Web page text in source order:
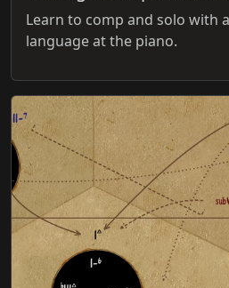
Learn to comp and solo with
language at the piano.